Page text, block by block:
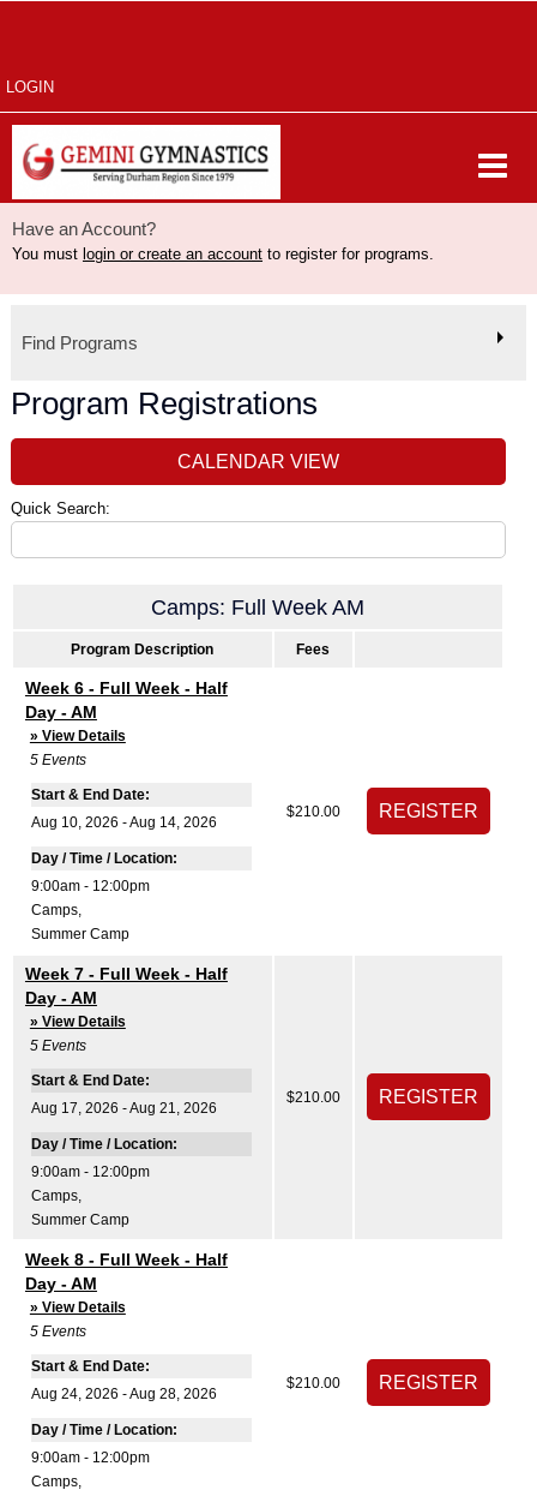
LOGIN
Have an Account?
You must login or create an account to register for programs.
Find Programs
Program Registrations
CALENDAR VIEW
Quick Search:
Camps: Full Week AM
Program Description Fees
Week 6 - Full Week - Half
Day - AM
» View Details
5 Events
Start & End Date:
Aug 10, 2026 - Aug 14, 2026
Day / Time / Location:
9:00am - 12:00pm
Camps,
Summer Camp
$210.00
Week 7 - Full Week - Half
Day - AM
» View Details
5 Events
Start & End Date:
Aug 17, 2026 - Aug 21, 2026
Day / Time / Location:
9:00am - 12:00pm
Camps,
Summer Camp
$210.00
Week 8 - Full Week - Half
Day - AM
» View Details
5 Events
Start & End Date:
Aug 24, 2026 - Aug 28, 2026
Day / Time / Location:
9:00am - 12:00pm
Camps,
$210.00